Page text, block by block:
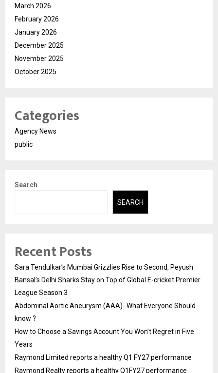
March 2026
February 2026
January 2026
December 2025
November 2025
October 2025
Categories
Agency News
public
Search
SEARCH
Recent Posts
Sara Tendulkar’s Mumbai Grizzlies Rise to Second, Peyush
Bansal’s Delhi Sharks Stay on Top of Global E-cricket Premier
League Season 3
Abdominal Aortic Aneurysm (AAA)- What Everyone Should
know ?
How to Choose a Savings Account You Won’t Regret in Five
Years
Raymond Limited reports a healthy Q1 FY27 performance
Raymond Realty reports a healthy Q1FY27 performance